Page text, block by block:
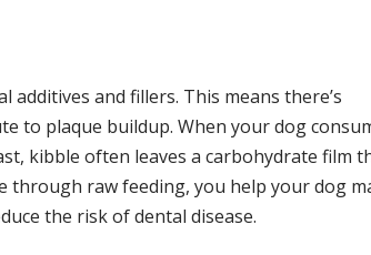
and fillers. This means there’s
to plaque buildup. When your dog
kibble often leaves a carbohydrate film
through raw feeding, you help your dog
the risk of dental disease.